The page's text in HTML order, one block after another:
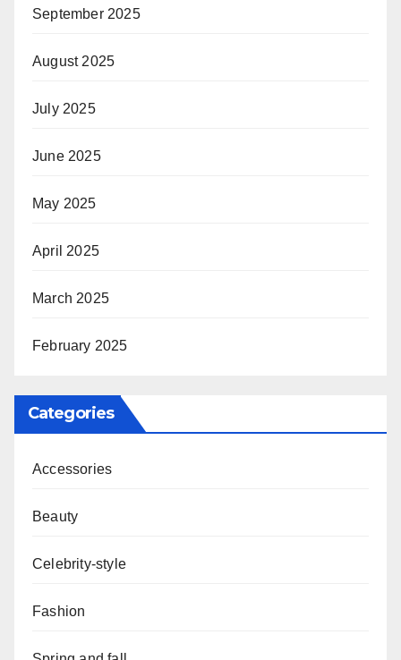
September 2025
August 2025
July 2025
June 2025
May 2025
April 2025
March 2025
February 2025
Categories
Accessories
Beauty
Celebrity-style
Fashion